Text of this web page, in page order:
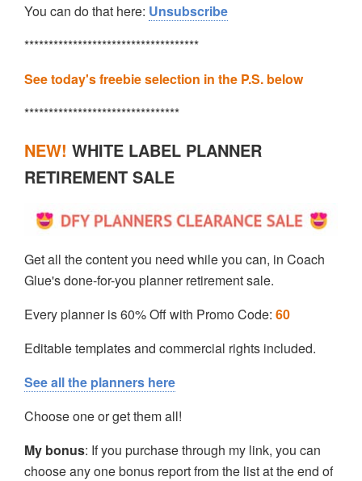
You can do that here: Unsubscribe
************************************
See today's freebie selection in the P.S. below
********************************
NEW! WHITE LABEL PLANNER
RETIREMENT SALE
Get all the content you need while you can, in Coach
Glue's done-for-you planner retirement sale.
Every planner is 60% Off with Promo Code: 60
Editable templates and commercial rights included.
See all the planners here
Choose one or get them all!
My bonus: If you purchase through my link, you can
choose any one bonus report from the list at the end of